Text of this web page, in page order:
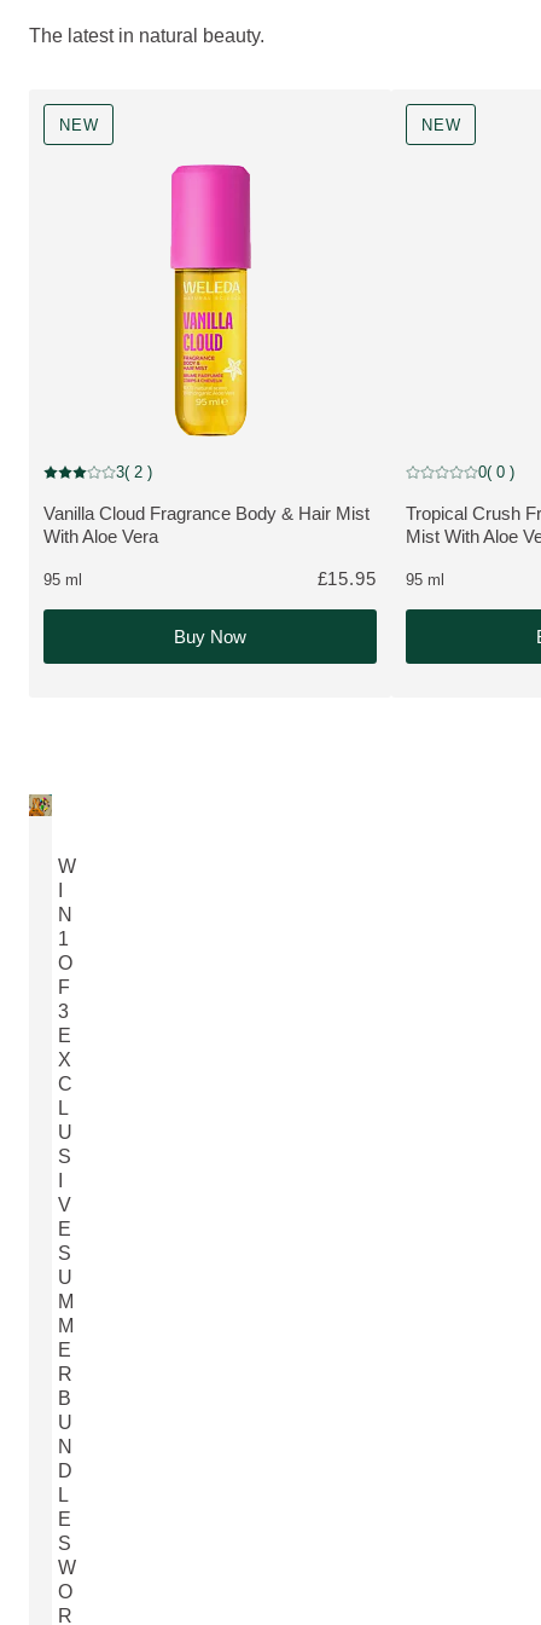
The latest in natural beauty.
NEW
NEW
MORE ABOUT THE PRODUCT:
Vanilla Cloud Fragrance Body & Hair Mist
With Aloe Vera
Current rating: 3 out of 5 stars rated by 2 customers
3( 2 )
95 ml £15.95
Buy Now
NEW
NEW
MORE ABOUT
Tropical Crush
Mist With Aloe
Current rating: 0
0( 0 )
95 ml
W
N
1
O
F
3
E
X
C
L
U
S
V
E
S
U
M
M
E
R
B
U
N
D
L
E
S
W
O
R